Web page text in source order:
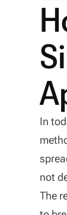
In
not
The